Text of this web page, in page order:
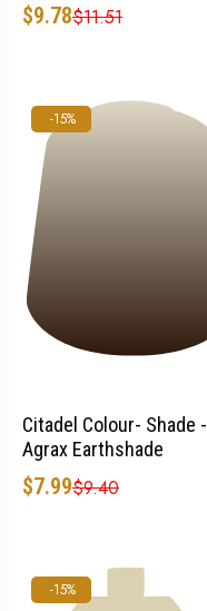
$9.78$11.51
-15%
Citadel Colour- Shade -
Agrax Earthshade
$7.99$9.40
-15%